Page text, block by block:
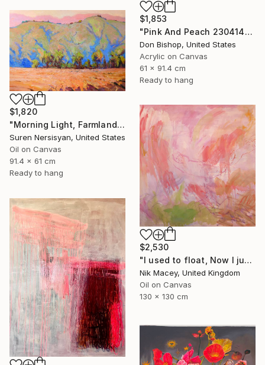
$1,853
"Pink And Peach 230414" Painting
Don Bishop, United States
Acrylic on Canvas
61 x 91.4 cm
Ready to hang
$1,820
"Morning Light, Farmland in the Mountains" Painting
Suren Nersisyan, United States
Oil on Canvas
91.4 x 61 cm
Ready to hang
$2,530
"I used to float, Now I just fall down" Painting
Nik Macey, United Kingdom
Oil on Canvas
130 x 130 cm